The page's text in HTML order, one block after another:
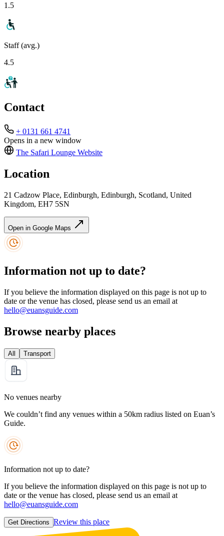
1.5
Staff (avg.)
4.5
Contact
+ 0131 661 4741
Opens in a new window
The Safari Lounge Website
Location
21 Cadzow Place, Edinburgh, Edinburgh, Scotland, United
Kingdom, EH7 5SN
Open in Google Maps
Information not up to date?
If you believe the information displayed on this page is not up to
date or the venue has closed, please send us an email at
hello@euansguide.com
Browse nearby places
All Transport
No venues nearby
We couldn’t find any venues within a 50km radius listed on Euan’s
Guide.
Information not up to date?
If you believe the information displayed on this page is not up to
date or the venue has closed, please send us an email at
hello@euansguide.com
Get Directions Review this place